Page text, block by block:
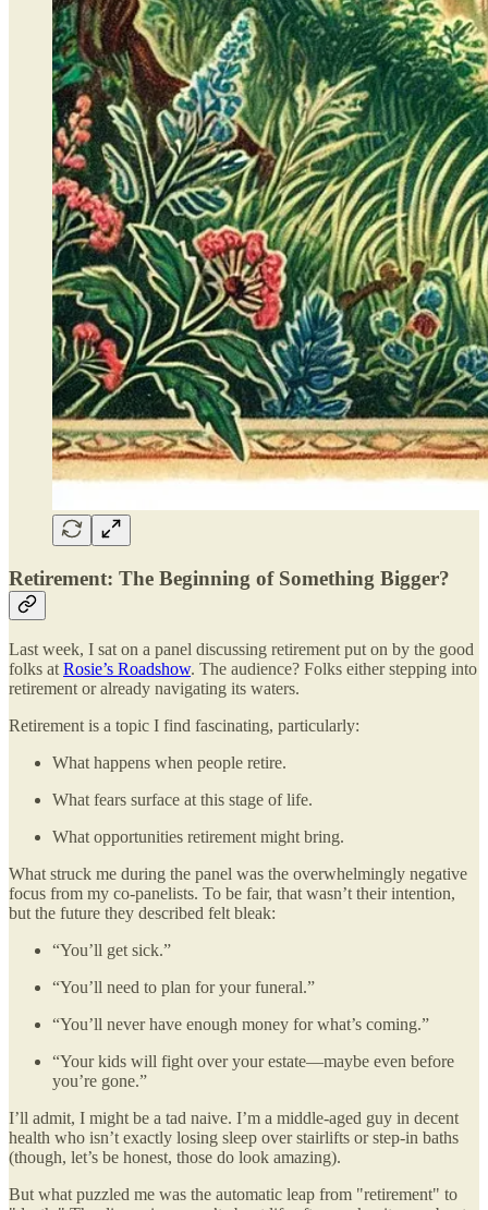
Retirement: The Beginning of Something Bigger?
Last week, I sat on a panel discussing retirement put on by the good
folks at Rosie’s Roadshow. The audience? Folks either stepping into
retirement or already navigating its waters.
Retirement is a topic I find fascinating, particularly:
What happens when people retire.
What fears surface at this stage of life.
What opportunities retirement might bring.
What struck me during the panel was the overwhelmingly negative
focus from my co-panelists. To be fair, that wasn’t their intention,
but the future they described felt bleak:
“You’ll get sick.”
“You’ll need to plan for your funeral.”
“You’ll never have enough money for what’s coming.”
“Your kids will fight over your estate—maybe even before
you’re gone.”
I’ll admit, I might be a tad naive. I’m a middle-aged guy in decent
health who isn’t exactly losing sleep over stairlifts or step-in baths
(though, let’s be honest, those do look amazing).
But what puzzled me was the automatic leap from "retirement" to